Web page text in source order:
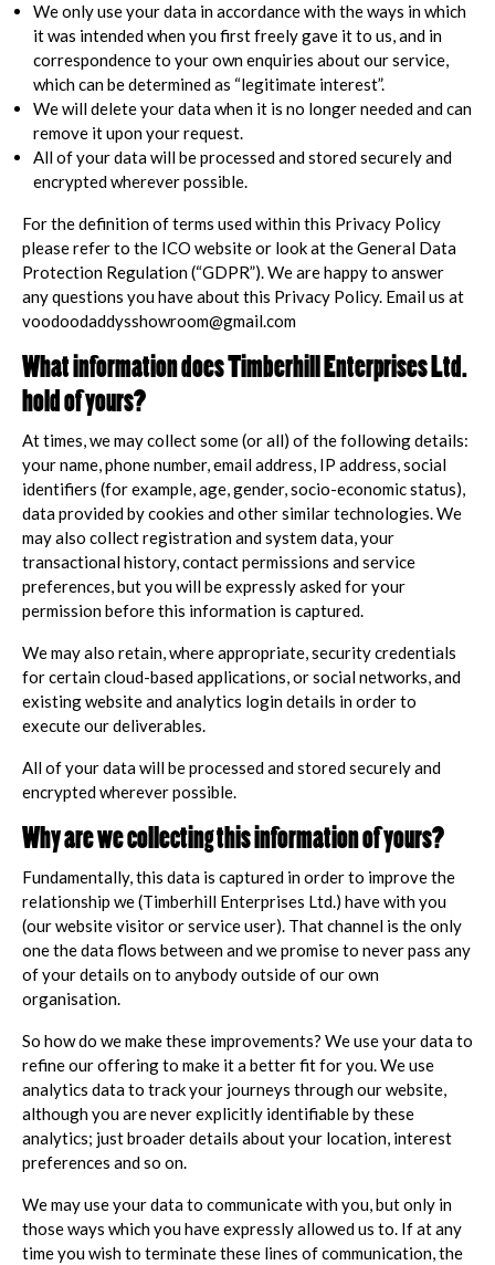
We only use your data in accordance with the ways in which
it was intended when you first freely gave it to us, and in
correspondence to your own enquiries about our service,
which can be determined as “legitimate interest”.
We will delete your data when it is no longer needed and can
remove it upon your request.
All of your data will be processed and stored securely and
encrypted wherever possible.
For the definition of terms used within this Privacy Policy
please refer to the ICO website or look at the General Data
Protection Regulation (“GDPR”). We are happy to answer
any questions you have about this Privacy Policy. Email us at
voodoodaddysshowroom@gmail.com
What information does Timberhill Enterprises Ltd.
hold of yours?
At times, we may collect some (or all) of the following details:
your name, phone number, email address, IP address, social
identifiers (for example, age, gender, socio-economic status),
data provided by cookies and other similar technologies. We
may also collect registration and system data, your
transactional history, contact permissions and service
preferences, but you will be expressly asked for your
permission before this information is captured.
We may also retain, where appropriate, security credentials
for certain cloud-based applications, or social networks, and
existing website and analytics login details in order to
execute our deliverables.
All of your data will be processed and stored securely and
encrypted wherever possible.
Why are we collecting this information of yours?
Fundamentally, this data is captured in order to improve the
relationship we (Timberhill Enterprises Ltd.) have with you
(our website visitor or service user). That channel is the only
one the data flows between and we promise to never pass any
of your details on to anybody outside of our own
organisation.
So how do we make these improvements? We use your data to
refine our offering to make it a better fit for you. We use
analytics data to track your journeys through our website,
although you are never explicitly identifiable by these
analytics; just broader details about your location, interest
preferences and so on.
We may use your data to communicate with you, but only in
those ways which you have expressly allowed us to. If at any
time you wish to terminate these lines of communication, the